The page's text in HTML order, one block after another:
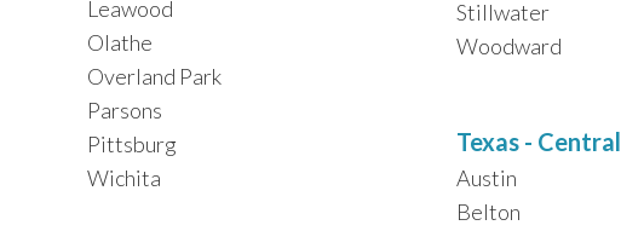
Leawood
Olathe
Overland Park
Parsons
Pittsburg
Wichita
Stillwater
Woodward
Texas - Central
Austin
Belton